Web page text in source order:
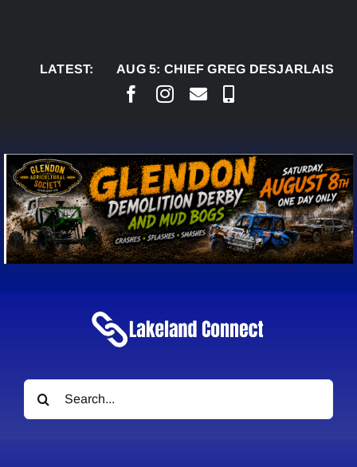
LATEST:
AUG 5: CHIEF GREG DESJARLAIS SAYS
Search
for: